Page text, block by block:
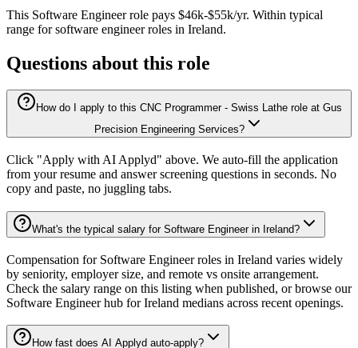
This Software Engineer role pays $46k-$55k/yr. Within typical
range for software engineer roles in Ireland.
Questions about this role
How do I apply to this CNC Programmer - Swiss Lathe role at Gus
Precision Engineering Services?
Click "Apply with AI Applyd" above. We auto-fill the application
from your resume and answer screening questions in seconds. No
copy and paste, no juggling tabs.
What's the typical salary for Software Engineer in Ireland?
Compensation for Software Engineer roles in Ireland varies widely
by seniority, employer size, and remote vs onsite arrangement.
Check the salary range on this listing when published, or browse our
Software Engineer hub for Ireland medians across recent openings.
How fast does AI Applyd auto-apply?